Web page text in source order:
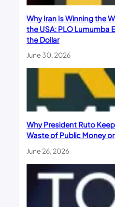
Why Iran Is Winning the
the USA: PLO Lumumba
the Dollar
June 30, 2026
Why President Ruto
Waste of Public Money
June 26, 2026